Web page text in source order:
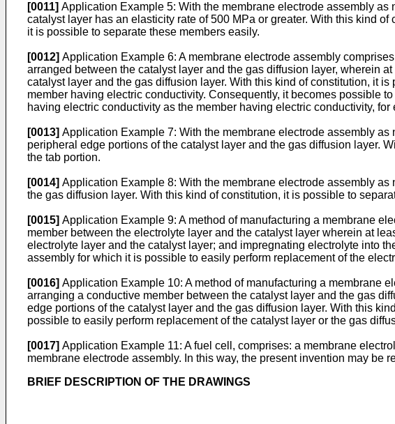
[0011] Application Example 5: With the membrane electrode assembly
catalyst layer has an elasticity rate of 500 MPa or greater. With this kind
it is possible to separate these members easily.
[0012] Application Example 6: A membrane electrode assembly
arranged between the catalyst layer and the gas diffusion layer, wherein
catalyst layer and the gas diffusion layer. With this kind of constitution, it
member having electric conductivity. Consequently, it becomes possible
having electric conductivity as the member having electric conductivity, for
[0013] Application Example 7: With the membrane electrode assembly
peripheral edge portions of the catalyst layer and the gas diffusion layer.
the tab portion.
[0014] Application Example 8: With the membrane electrode assembly
the gas diffusion layer. With this kind of constitution, it is possible to
[0015] Application Example 9: A method of manufacturing a membrane
member between the electrolyte layer and the catalyst layer wherein at
electrolyte layer and the catalyst layer; and impregnating electrolyte into
assembly for which it is possible to easily perform replacement of the
[0016] Application Example 10: A method of manufacturing a membrane
arranging a conductive member between the catalyst layer and the gas
edge portions of the catalyst layer and the gas diffusion layer. With this
possible to easily perform replacement of the catalyst layer or the gas
[0017] Application Example 11: A fuel cell, comprises: a membrane
membrane electrode assembly. In this way, the present invention may be
BRIEF DESCRIPTION OF THE DRAWINGS